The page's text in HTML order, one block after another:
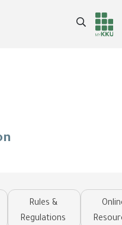
Header
Main Menu
Search
Rules &
Regulations